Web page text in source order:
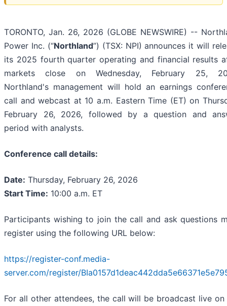
TORONTO, Jan. 26, 2026 (GLOBE NEWSWIRE) --
Power Inc. (“Northland”) (TSX: NPI) announces it will
its 2025 fourth quarter operating and financial results
markets close on Wednesday, February 25,
Northland's management will hold an earnings
call and webcast at 10 a.m. Eastern Time (ET) on
February 26, 2026, followed by a question and
period with analysts.
Conference call details:
Date: Thursday, February 26, 2026
Start Time: 10:00 a.m. ET
Participants wishing to join the call and ask questions
register using the following URL below:
https://register-conf.media-
server.com/register/
For all other attendees, the call will be broadcast live on